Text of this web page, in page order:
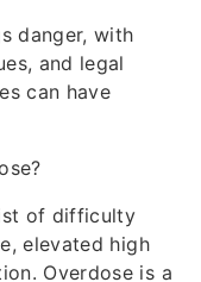
danger, with
and legal
can have
of difficulty
elevated high
Overdose is a